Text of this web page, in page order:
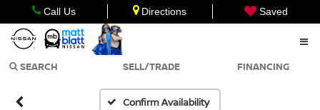
Call Us Directions Saved
SEARCH SELL/TRADE FINANCING
Confirm Availability